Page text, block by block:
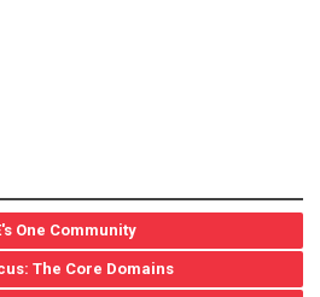
One Community
The Core Domains